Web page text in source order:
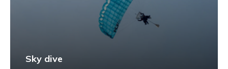
Sky dive